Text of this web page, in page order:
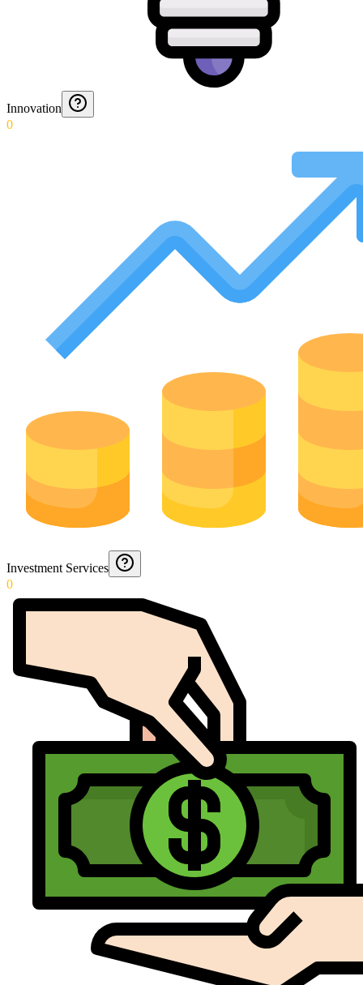
Innovation
0
Investment Services
0